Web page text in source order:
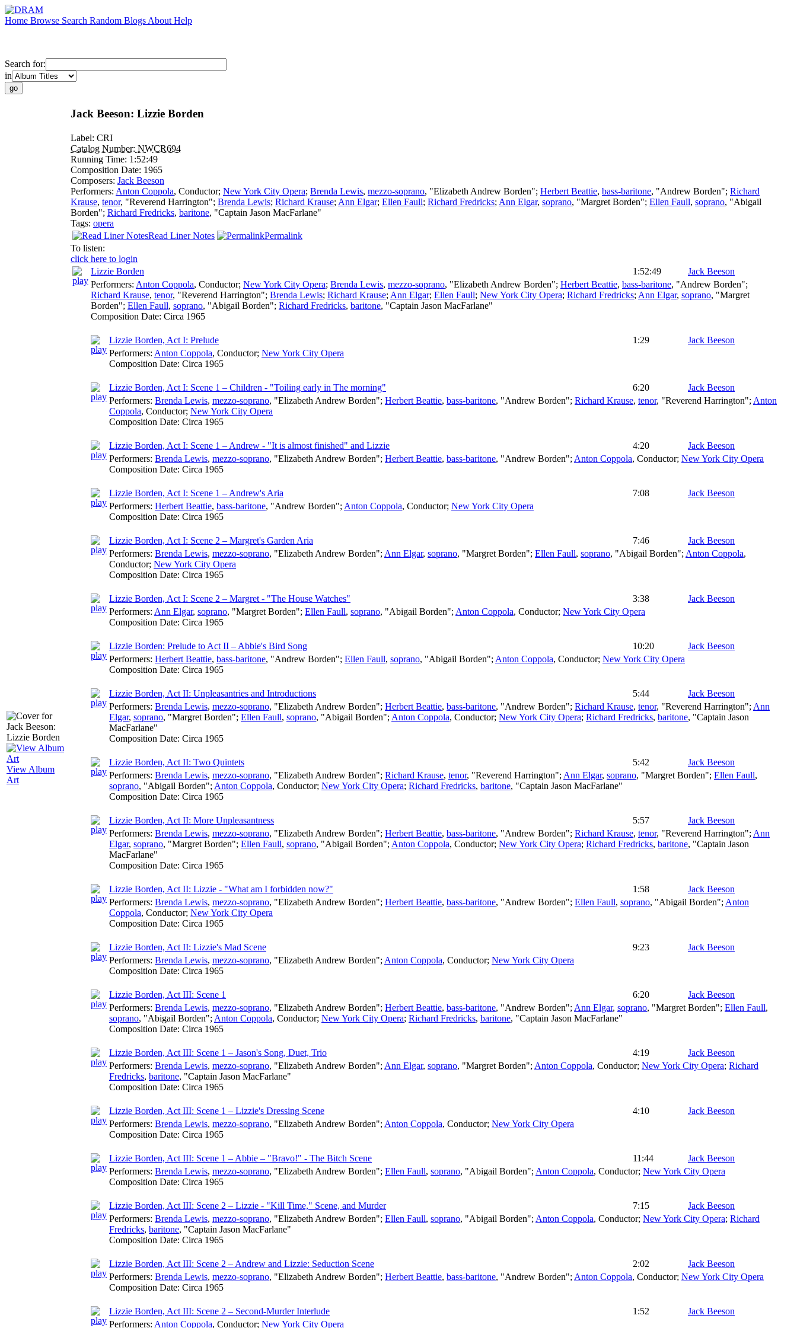
Home Browse Search Random Blogs About Help
Search for:
in
View Album
Art
Jack Beeson: Lizzie Borden
Label: CRI
Catalog Number: NWCR694
Running Time: 1:52:49
Composition Date: 1965
Composers: Jack Beeson
Performers: Anton Coppola, Conductor; New York City Opera; Brenda Lewis, mezzo-soprano, "Elizabeth Andrew Borden"; Herbert Beattie, bass-baritone, "Andrew Borden"; Richard
Krause, tenor, "Reverend Harrington"; Brenda Lewis; Richard Krause; Ann Elgar; Ellen Faull; Richard Fredricks; Ann Elgar, soprano, "Margret Borden"; Ellen Faull, soprano, "Abigail
Borden"; Richard Fredricks, baritone, "Captain Jason MacFarlane"
Tags: opera
Read Liner Notes
Permalink
To listen:
click here to login
Lizzie Borden
1:52:49
Jack Beeson
Performers: Anton Coppola, Conductor; New York City Opera; Brenda Lewis, mezzo-soprano, "Elizabeth Andrew Borden"; Herbert Beattie, bass-baritone, "Andrew Borden";
Richard Krause, tenor, "Reverend Harrington"; Brenda Lewis; Richard Krause; Ann Elgar; Ellen Faull; New York City Opera; Richard Fredricks; Ann Elgar, soprano, "Margret
Borden"; Ellen Faull, soprano, "Abigail Borden"; Richard Fredricks, baritone, "Captain Jason MacFarlane"
Composition Date: Circa 1965
Lizzie Borden, Act I: Prelude 1:29
Jack Beeson
Performers: Anton Coppola, Conductor; New York City Opera
Composition Date: Circa 1965
Lizzie Borden, Act I: Scene 1 – Children - "Toiling early in The morning" 6:20
Jack Beeson
Performers: Brenda Lewis, mezzo-soprano, "Elizabeth Andrew Borden"; Herbert Beattie, bass-baritone, "Andrew Borden"; Richard Krause, tenor, "Reverend Harrington"; Anton
Coppola, Conductor; New York City Opera
Composition Date: Circa 1965
Lizzie Borden, Act I: Scene 1 – Andrew - "It is almost finished" and Lizzie 4:20
Jack Beeson
Performers: Brenda Lewis, mezzo-soprano, "Elizabeth Andrew Borden"; Herbert Beattie, bass-baritone, "Andrew Borden"; Anton Coppola, Conductor; New York City Opera
Composition Date: Circa 1965
Lizzie Borden, Act I: Scene 1 – Andrew's Aria 7:08
Jack Beeson
Performers: Herbert Beattie, bass-baritone, "Andrew Borden"; Anton Coppola, Conductor; New York City Opera
Composition Date: Circa 1965
Lizzie Borden, Act I: Scene 2 – Margret's Garden Aria 7:46
Jack Beeson
Performers: Brenda Lewis, mezzo-soprano, "Elizabeth Andrew Borden"; Ann Elgar, soprano, "Margret Borden"; Ellen Faull, soprano, "Abigail Borden"; Anton Coppola,
Conductor; New York City Opera
Composition Date: Circa 1965
Lizzie Borden, Act I: Scene 2 – Margret - "The House Watches" 3:38
Jack Beeson
Performers: Ann Elgar, soprano, "Margret Borden"; Ellen Faull, soprano, "Abigail Borden"; Anton Coppola, Conductor; New York City Opera
Composition Date: Circa 1965
Lizzie Borden: Prelude to Act II – Abbie's Bird Song 10:20
Jack Beeson
Performers: Herbert Beattie, bass-baritone, "Andrew Borden"; Ellen Faull, soprano, "Abigail Borden"; Anton Coppola, Conductor; New York City Opera
Composition Date: Circa 1965
Lizzie Borden, Act II: Unpleasantries and Introductions 5:44
Jack Beeson
Performers: Brenda Lewis, mezzo-soprano, "Elizabeth Andrew Borden"; Herbert Beattie, bass-baritone, "Andrew Borden"; Richard Krause, tenor, "Reverend Harrington"; Ann
Elgar, soprano, "Margret Borden"; Ellen Faull, soprano, "Abigail Borden"; Anton Coppola, Conductor; New York City Opera; Richard Fredricks, baritone, "Captain Jason
MacFarlane"
Composition Date: Circa 1965
Lizzie Borden, Act II: Two Quintets 5:42
Jack Beeson
Performers: Brenda Lewis, mezzo-soprano, "Elizabeth Andrew Borden"; Richard Krause, tenor, "Reverend Harrington"; Ann Elgar, soprano, "Margret Borden"; Ellen Faull,
soprano, "Abigail Borden"; Anton Coppola, Conductor; New York City Opera; Richard Fredricks, baritone, "Captain Jason MacFarlane"
Composition Date: Circa 1965
Lizzie Borden, Act II: More Unpleasantness 5:57
Jack Beeson
Performers: Brenda Lewis, mezzo-soprano, "Elizabeth Andrew Borden"; Herbert Beattie, bass-baritone, "Andrew Borden"; Richard Krause, tenor, "Reverend Harrington"; Ann
Elgar, soprano, "Margret Borden"; Ellen Faull, soprano, "Abigail Borden"; Anton Coppola, Conductor; New York City Opera; Richard Fredricks, baritone, "Captain Jason
MacFarlane"
Composition Date: Circa 1965
Lizzie Borden, Act II: Lizzie - "What am I forbidden now?" 1:58
Jack Beeson
Performers: Brenda Lewis, mezzo-soprano, "Elizabeth Andrew Borden"; Herbert Beattie, bass-baritone, "Andrew Borden"; Ellen Faull, soprano, "Abigail Borden"; Anton
Coppola, Conductor; New York City Opera
Composition Date: Circa 1965
Lizzie Borden, Act II: Lizzie's Mad Scene 9:23
Jack Beeson
Performers: Brenda Lewis, mezzo-soprano, "Elizabeth Andrew Borden"; Anton Coppola, Conductor; New York City Opera
Composition Date: Circa 1965
Lizzie Borden, Act III: Scene 1 6:20
Jack Beeson
Performers: Brenda Lewis, mezzo-soprano, "Elizabeth Andrew Borden"; Herbert Beattie, bass-baritone, "Andrew Borden"; Ann Elgar, soprano, "Margret Borden"; Ellen Faull,
soprano, "Abigail Borden"; Anton Coppola, Conductor; New York City Opera; Richard Fredricks, baritone, "Captain Jason MacFarlane"
Composition Date: Circa 1965
Lizzie Borden, Act III: Scene 1 – Jason's Song, Duet, Trio 4:19
Jack Beeson
Performers: Brenda Lewis, mezzo-soprano, "Elizabeth Andrew Borden"; Ann Elgar, soprano, "Margret Borden"; Anton Coppola, Conductor; New York City Opera; Richard
Fredricks, baritone, "Captain Jason MacFarlane"
Composition Date: Circa 1965
Lizzie Borden, Act III: Scene 1 – Lizzie's Dressing Scene 4:10
Jack Beeson
Performers: Brenda Lewis, mezzo-soprano, "Elizabeth Andrew Borden"; Anton Coppola, Conductor; New York City Opera
Composition Date: Circa 1965
Lizzie Borden, Act III: Scene 1 – Abbie – "Bravo!" - The Bitch Scene 11:44
Jack Beeson
Performers: Brenda Lewis, mezzo-soprano, "Elizabeth Andrew Borden"; Ellen Faull, soprano, "Abigail Borden"; Anton Coppola, Conductor; New York City Opera
Composition Date: Circa 1965
Lizzie Borden, Act III: Scene 2 – Lizzie - "Kill Time," Scene, and Murder 7:15
Jack Beeson
Performers: Brenda Lewis, mezzo-soprano, "Elizabeth Andrew Borden"; Ellen Faull, soprano, "Abigail Borden"; Anton Coppola, Conductor; New York City Opera; Richard
Fredricks, baritone, "Captain Jason MacFarlane"
Composition Date: Circa 1965
Lizzie Borden, Act III: Scene 2 – Andrew and Lizzie: Seduction Scene 2:02
Jack Beeson
Performers: Brenda Lewis, mezzo-soprano, "Elizabeth Andrew Borden"; Herbert Beattie, bass-baritone, "Andrew Borden"; Anton Coppola, Conductor; New York City Opera
Composition Date: Circa 1965
Lizzie Borden, Act III: Scene 2 – Second-Murder Interlude 1:52
Jack Beeson
Performers: Anton Coppola, Conductor; New York City Opera